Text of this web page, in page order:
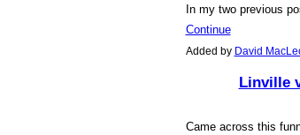
In my two previous
Continue
Added by David
Linville
Came across this